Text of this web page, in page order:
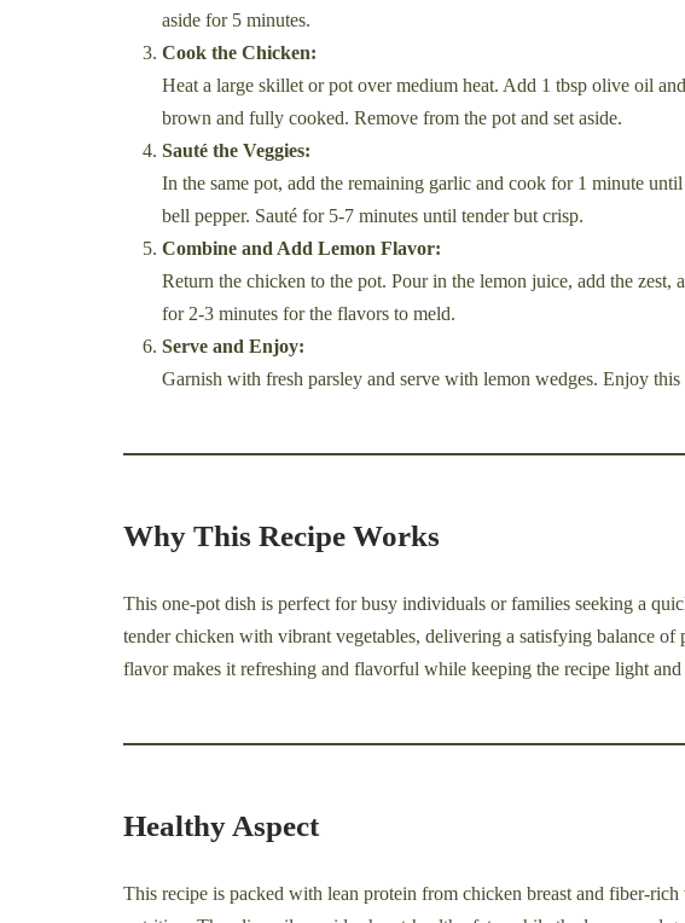
aside for 5 minutes.
Cook the Chicken:
Heat a large skillet or pot over medium heat. Add 1 tbsp olive oil
brown and fully cooked. Remove from the pot and set aside.
Sauté the Veggies:
In the same pot, add the remaining garlic and cook for 1 minute
bell pepper. Sauté for 5-7 minutes until tender but crisp.
Combine and Add Lemon Flavor:
Return the chicken to the pot. Pour in the lemon juice, add the
for 2-3 minutes for the flavors to meld.
Serve and Enjoy:
Garnish with fresh parsley and serve with lemon wedges. Enjoy
Why This Recipe Works
This one-pot dish is perfect for busy individuals or families seeking a
tender chicken with vibrant vegetables, delivering a satisfying balance
flavor makes it refreshing and flavorful while keeping the recipe light
Healthy Aspect
This recipe is packed with lean protein from chicken breast and fiber-